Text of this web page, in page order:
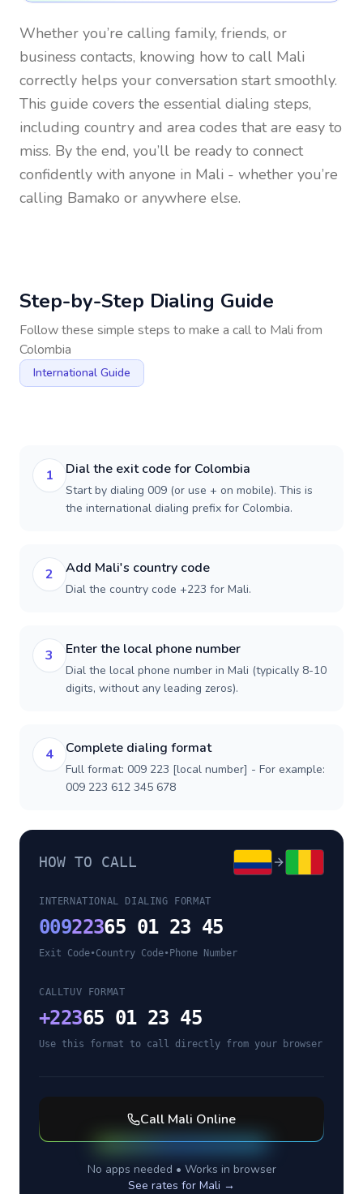
Whether you’re calling family, friends, or
business contacts, knowing how to call Mali
correctly helps your conversation start smoothly.
This guide covers the essential dialing steps,
including country and area codes that are easy to
miss. By the end, you’ll be ready to connect
confidently with anyone in Mali - whether you’re
calling Bamako or anywhere else.
Step-by-Step Dialing Guide
Follow these simple steps to make a call to Mali from
Colombia
International Guide
1 Dial the exit code for Colombia
Start by dialing 009 (or use + on mobile). This is
the international dialing prefix for Colombia.
2 Add Mali's country code
Dial the country code +223 for Mali.
3 Enter the local phone number
Dial the local phone number in Mali (typically 8-10
digits, without any leading zeros).
4 Complete dialing format
Full format: 009 223 [local number] - For example:
009 223 612 345 678
HOW TO CALL
INTERNATIONAL DIALING FORMAT
00922365 01 23 45
Exit Code•Country Code• Phone Number
CALLTUV FORMAT
+22365 01 23 45
Use this format to call directly from your browser
Call Mali Online
No apps needed • Works in browser
See rates for Mali →